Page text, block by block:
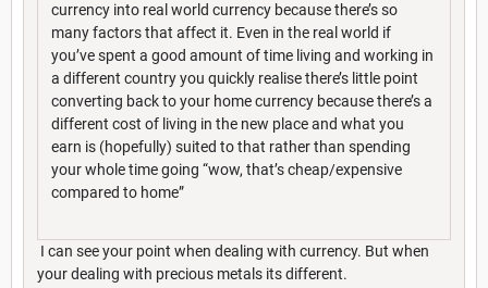
currency into real world currency because there’s so
many factors that affect it. Even in the real world if
you’ve spent a good amount of time living and working in
a different country you quickly realise there’s little point
converting back to your home currency because there’s a
different cost of living in the new place and what you
earn is (hopefully) suited to that rather than spending
your whole time going “wow, that’s cheap/expensive
compared to home”
I can see your point when dealing with currency. But when
your dealing with precious metals its different.